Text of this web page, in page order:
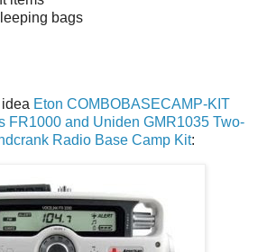
bags
Eton COMBOBASECAMP-KIT
FR1000 and Uniden GMR1035 Two-
Radio Base Camp Kit: